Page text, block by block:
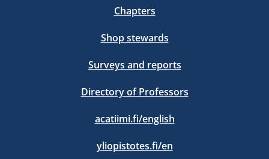
Chapters
Shop stewards
Surveys and reports
Directory of Professors
acatiimi.fi/english
yliopistotes.fi/en